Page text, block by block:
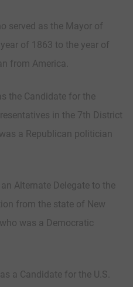
served as the Mayor of
of 1863 to the year of
from America.
the Candidate for the
in the 7th District
a Republican politician
Alternate Delegate to the
from the state of New
was a Democratic
a Candidate for the U.S.